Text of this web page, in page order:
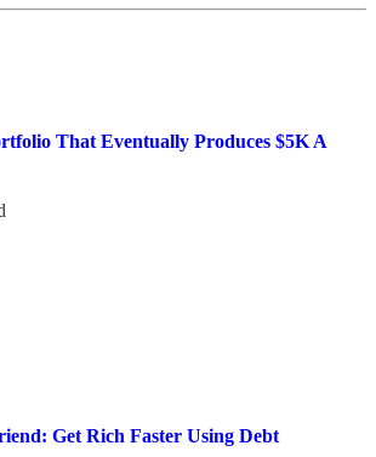
That Eventually Produces $5K A
Get Rich Faster Using Debt